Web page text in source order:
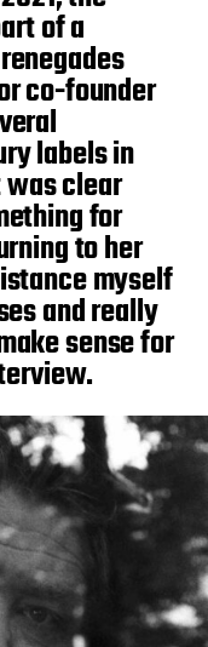
of a
co-founder
labels in
clear
for
to her
myself
and really
sense for